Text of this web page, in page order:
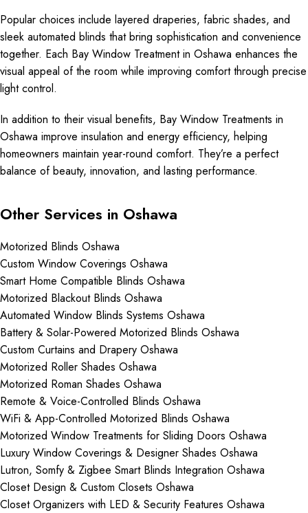
Popular choices include layered draperies, fabric shades, and
sleek automated blinds that bring sophistication and convenience
together. Each Bay Window Treatment in Oshawa enhances the
visual appeal of the room while improving comfort through precise
light control.
In addition to their visual benefits, Bay Window Treatments in
Oshawa improve insulation and energy efficiency, helping
homeowners maintain year-round comfort. They’re a perfect
balance of beauty, innovation, and lasting performance.
Other Services in Oshawa
Motorized Blinds Oshawa
Custom Window Coverings Oshawa
Smart Home Compatible Blinds Oshawa
Motorized Blackout Blinds Oshawa
Automated Window Blinds Systems Oshawa
Battery & Solar-Powered Motorized Blinds Oshawa
Custom Curtains and Drapery Oshawa
Motorized Roller Shades Oshawa
Motorized Roman Shades Oshawa
Remote & Voice-Controlled Blinds Oshawa
WiFi & App-Controlled Motorized Blinds Oshawa
Motorized Window Treatments for Sliding Doors Oshawa
Luxury Window Coverings & Designer Shades Oshawa
Lutron, Somfy & Zigbee Smart Blinds Integration Oshawa
Closet Design & Custom Closets Oshawa
Closet Organizers with LED & Security Features Oshawa